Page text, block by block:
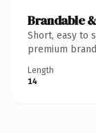
Brandable
Short, easy to
premium
Length
14